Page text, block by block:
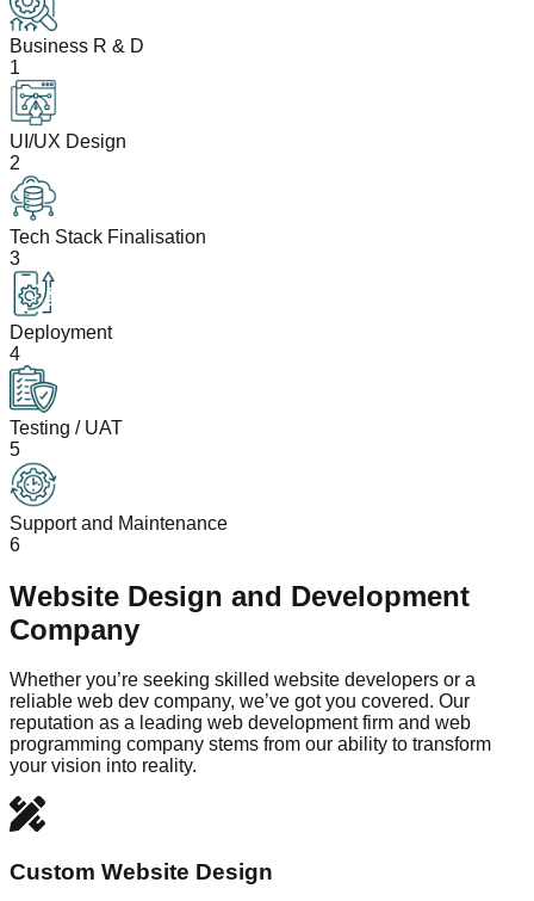
Business R & D
1
UI/UX Design
2
Tech Stack Finalisation
3
Deployment
4
Testing / UAT
5
Support and Maintenance
6
Website Design and Development
Company
Whether you’re seeking skilled website developers or a
reliable web dev company, we’ve got you covered. Our
reputation as a leading web development firm and web
programming company stems from our ability to transform
your vision into reality.
Custom Website Design